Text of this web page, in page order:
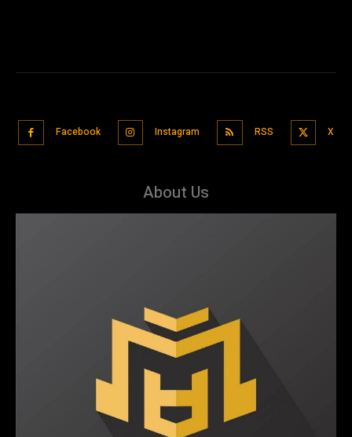
Facebook Instagram RSS X
About Us